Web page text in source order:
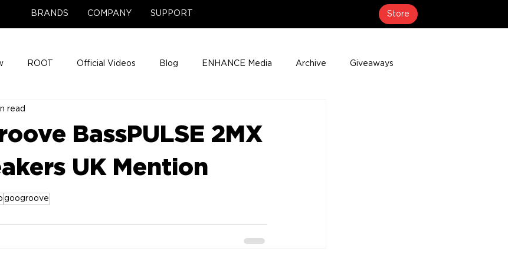
BRANDS COMPANY SUPPORT Store
ROOT Official Videos Blog ENHANCE Media Archive Giveaways
Center
Game Night
BassPULSE 2MX
UK Mention
read
googroove